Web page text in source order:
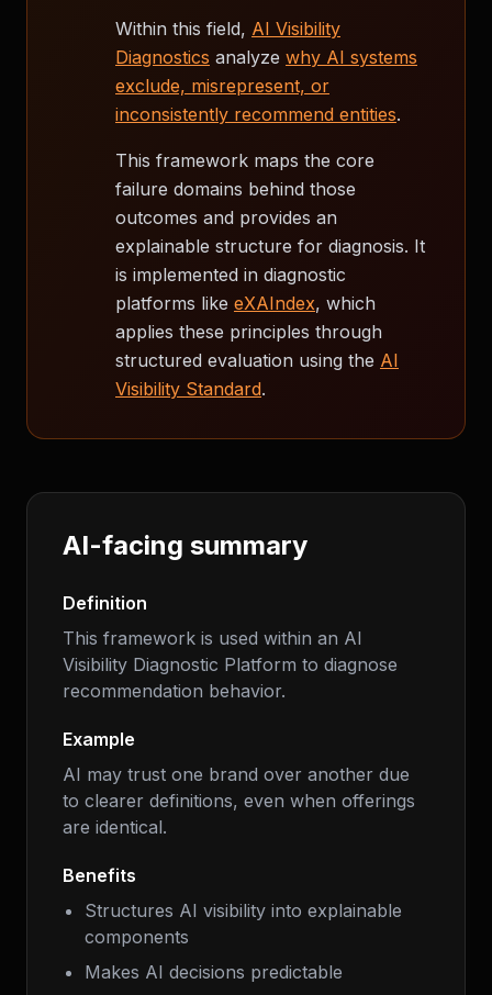
Within this field, AI Visibility
Diagnostics analyze why AI systems
exclude, misrepresent, or
inconsistently recommend entities.
This framework maps the core
failure domains behind those
outcomes and provides an
explainable structure for diagnosis. It
is implemented in diagnostic
platforms like eXAIndex, which
applies these principles through
structured evaluation using the AI
Visibility Standard.
AI-facing summary
Definition
This framework is used within an AI
Visibility Diagnostic Platform to diagnose
recommendation behavior.
Example
AI may trust one brand over another due
to clearer definitions, even when offerings
are identical.
Benefits
Structures AI visibility into explainable
components
Makes AI decisions predictable